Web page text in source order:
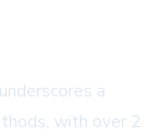
a
with over 2